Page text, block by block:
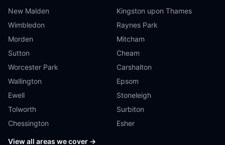
New Malden
Kingston upon Thames
Wimbledon
Raynes Park
Morden
Mitcham
Sutton
Cheam
Worcester Park
Carshalton
Wallington
Epsom
Ewell
Stoneleigh
Tolworth
Surbiton
Chessington
Esher
View all areas we cover →